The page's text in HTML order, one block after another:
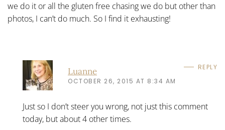
we do it or all the gluten free chasing we do but other than
photos, I can’t do much. So I find it exhausting!
Luanne
OCTOBER 26, 2015 AT 8:34 AM
REPLY
Just so I don’t steer you wrong, not just this comment
today, but about 4 other times.